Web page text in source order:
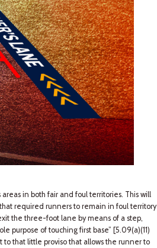
in both fair and foul territories. This will
required runners to remain in foul territory
the three-foot lane by means of a step,
purpose of touching first base” [5.09(a)(11)
that little proviso that allows the runner to